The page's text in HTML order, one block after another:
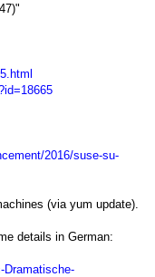
2016/suse-su-
(via yum update).
details in German:
Dramatische-